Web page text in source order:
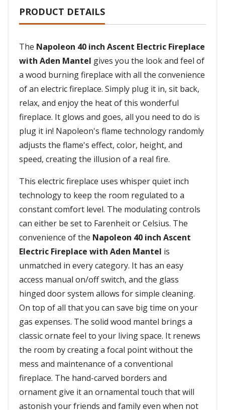
PRODUCT DETAILS
The Napoleon 40 inch Ascent Electric Fireplace
with Aden Mantel gives you the look and feel of
a wood burning fireplace with all the convenience
of an electric fireplace. Simply plug it in, sit back,
relax, and enjoy the heat of this wonderful
fireplace. It glows and goes, all you need to do is
plug it in! Napoleon's flame technology randomly
adjusts the flame's effect, color, height, and
speed, creating the illusion of a real fire.
This electric fireplace uses whisper quiet inch
technology to keep the room regulated to a
constant comfort level. The modulating controls
can either be set to Farenheit or Celsius. The
convenience of the Napoleon 40 inch Ascent
Electric Fireplace with Aden Mantel is
unmatched in every category. It has an easy
access manual on/off switch, and the glass
hinged door system allows for simple cleaning.
On top of all that you can save big time on your
gas expenses. The solid wood mantel brings a
classic ornate feel to your living space. It renews
the room by creating a focal point without the
mess and maintenance of a conventional
fireplace. The hand-carved borders and
ornament give it an ornamental touch that will
astonish your friends and family even when not